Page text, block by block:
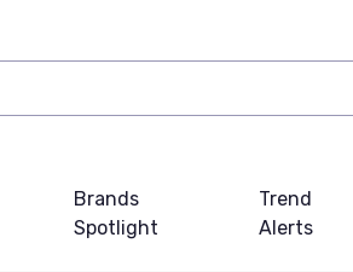
Brands
Spotlight
Trend
Alerts